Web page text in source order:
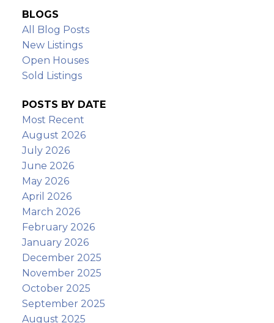
BLOGS
All Blog Posts
New Listings
Open Houses
Sold Listings
POSTS BY DATE
Most Recent
August 2026
July 2026
June 2026
May 2026
April 2026
March 2026
February 2026
January 2026
December 2025
November 2025
October 2025
September 2025
August 2025